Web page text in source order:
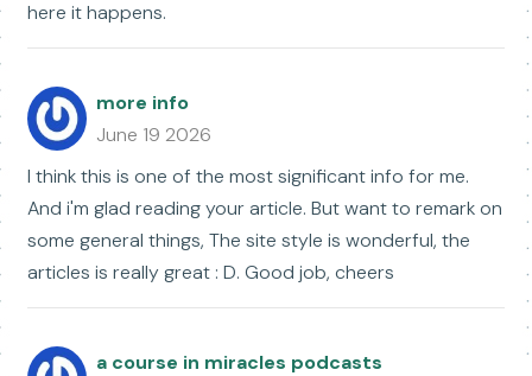
here it happens.
more info
June 19 2026
I think this is one of the most significant info for me.
And i'm glad reading your article. But want to remark on
some general things, The site style is wonderful, the
articles is really great : D. Good job, cheers
a course in miracles podcasts